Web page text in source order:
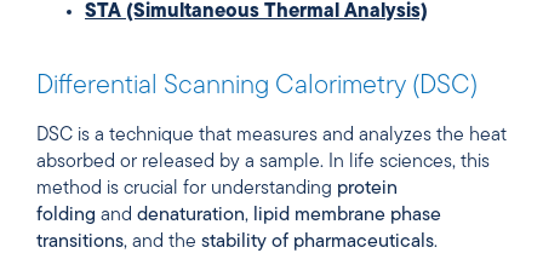
STA (Simultaneous Thermal Analysis)
Differential Scanning Calorimetry (DSC)
DSC is a technique that measures and analyzes the heat
absorbed or released by a sample. In life sciences, this
method is crucial for understanding protein
folding and denaturation, lipid membrane phase
transitions, and the stability of pharmaceuticals.